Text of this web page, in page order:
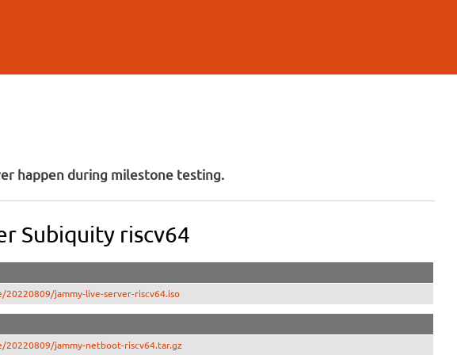
happen during milestone testing.
Subiquity riscv64
jammy-live-server-riscv64.iso
jammy-netboot-riscv64.tar.gz